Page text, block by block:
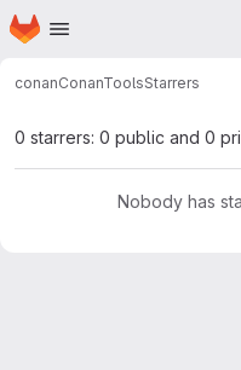
Skip to main content
Homepage
conanConanToolsStarrers
0 starrers: 0 public and 0
Nobody has